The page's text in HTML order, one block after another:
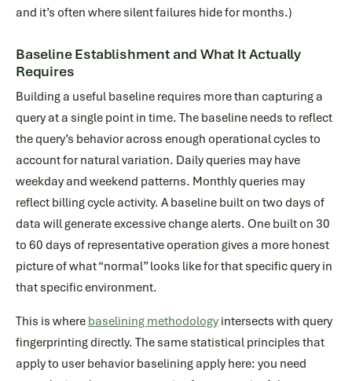
and it’s often where silent failures hide for months.)
Baseline Establishment and What It Actually
Requires
Building a useful baseline requires more than capturing a
query at a single point in time. The baseline needs to reflect
the query’s behavior across enough operational cycles to
account for natural variation. Daily queries may have
weekday and weekend patterns. Monthly queries may
reflect billing cycle activity. A baseline built on two days of
data will generate excessive change alerts. One built on 30
to 60 days of representative operation gives a more honest
picture of what “normal” looks like for that specific query in
that specific environment.
This is where baselining methodology intersects with query
fingerprinting directly. The same statistical principles that
apply to user behavior baselining apply here: you need